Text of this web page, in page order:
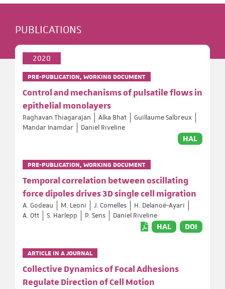
PUBLICATIONS
2020
PRE-PUBLICATION, WORKING DOCUMENT
Control and mechanisms of pulsatile flows in
epithelial monolayers
Raghavan Thiagarajan Alka Bhat
Guillaume Salbreux
Mandar Inamdar
Daniel Riveline
HAL
PRE-PUBLICATION, WORKING DOCUMENT
Temporal correlation between oscillating
force dipoles drives 3D single cell migration
A. Godeau M. Leoni J. Comelles
H. Delanoë-Ayari
A. Ott
S. Harlepp P. Sens Daniel Riveline
HAL DOI
ARTICLE IN A JOURNAL
Collective Dynamics of Focal Adhesions
Regulate Direction of Cell Motion